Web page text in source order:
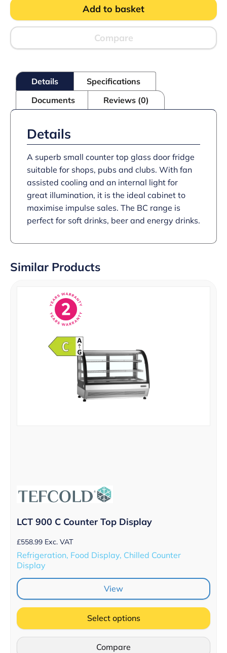
Add to basket
Compare
Details
Specifications
Documents
Reviews (0)
Details
A superb small counter top glass door fridge
suitable for shops, pubs and clubs. With fan
assisted cooling and an internal light for
great illumination, it is the ideal cabinet to
maximise impulse sales. The BC range is
perfect for soft drinks, beer and energy drinks.
Similar Products
LCT 900 C Counter Top Display
£558.99 Exc. VAT
Refrigeration, Food Display, Chilled Counter
Display
View
Select options
Compare